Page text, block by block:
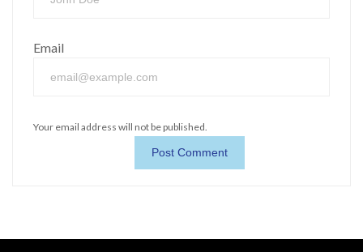
Email
Your email address will not be published.